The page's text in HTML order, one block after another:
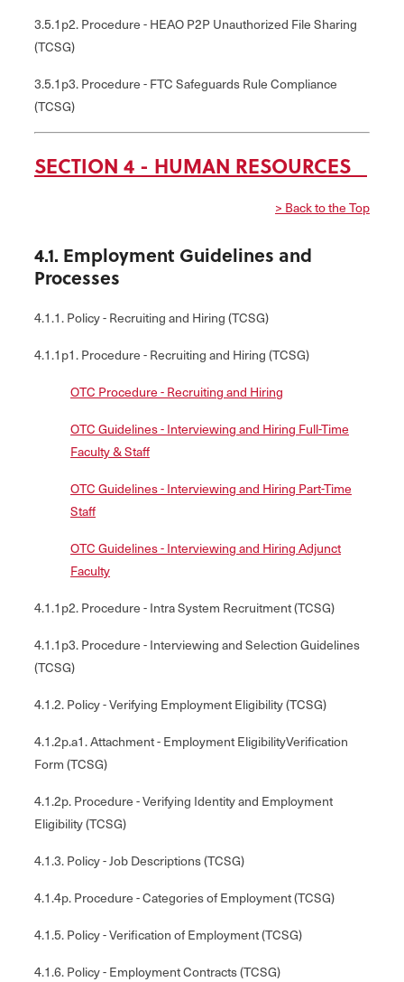
3.5.1p2. Procedure - HEAO P2P Unauthorized File Sharing
(TCSG)
3.5.1p3. Procedure - FTC Safeguards Rule Compliance
(TCSG)
SECTION 4 - HUMAN RESOURCES
> Back to the Top
4.1. Employment Guidelines and
Processes
4.1.1. Policy - Recruiting and Hiring (TCSG)
4.1.1p1. Procedure - Recruiting and Hiring (TCSG)
OTC Procedure - Recruiting and Hiring
OTC Guidelines - Interviewing and Hiring Full-Time
Faculty & Staff
OTC Guidelines - Interviewing and Hiring Part-Time
Staff
OTC Guidelines - Interviewing and Hiring Adjunct
Faculty
4.1.1p2. Procedure - Intra System Recruitment (TCSG)
4.1.1p3. Procedure - Interviewing and Selection Guidelines
(TCSG)
4.1.2. Policy - Verifying Employment Eligibility (TCSG)
4.1.2p.a1. Attachment - Employment EligibilityVerification
Form (TCSG)
4.1.2p. Procedure - Verifying Identity and Employment
Eligibility (TCSG)
4.1.3. Policy - Job Descriptions (TCSG)
4.1.4p. Procedure - Categories of Employment (TCSG)
4.1.5. Policy - Verification of Employment (TCSG)
4.1.6. Policy - Employment Contracts (TCSG)